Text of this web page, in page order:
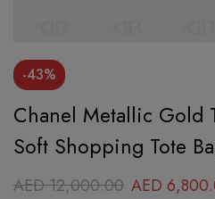
-43%
Chanel Metallic Gold
Soft Shopping Tote
AED12,000.00 AED